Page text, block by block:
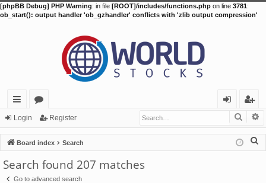
[phpBB Debug] PHP Warning: in file [ROOT]/includes/functions.php on line 3781:
ob_start(): output handler 'ob_gzhandler' conflicts with 'zlib output compression'
ui
ck
lin
ks
or
u
m
s
in
eg
ist
er
Login Register
Board index Search
Search found 207 matches
Go to advanced search